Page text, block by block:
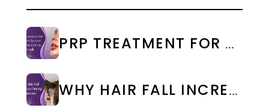
PRP TREATMENT FOR FACE IN CHENNAI: COST & RESULTS
WHY HAIR FALL INCREASES DURING MONSOON: CAUSES & PREVENTION